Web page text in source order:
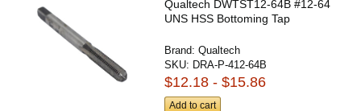
Qualtech DWTST12-64B #12-64
UNS HSS Bottoming Tap
Brand:Qualtech
SKU: DRA-P-412-64B
$12.18 - $15.86
Add to cart